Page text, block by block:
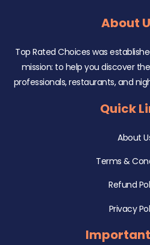
About
Top Rated Choices was
mission: to help you discover
professionals, restaurants, and
Quick
About
Terms &
Refund
Privacy